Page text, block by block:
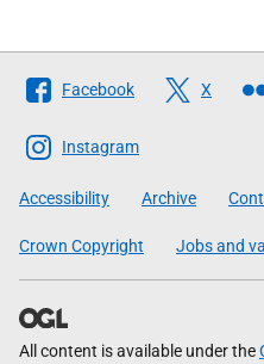
Follow
The
Scottish
Government
Facebook X
Instagram
Accessibility Archive
Crown Copyright Jobs and
All content is available under the